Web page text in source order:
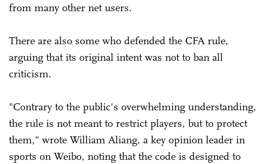
from many other net users.
There are also some who defended the CFA rule,
arguing that its original intent was not to ban all
criticism.
"Contrary to the public's overwhelming understanding,
the rule is not meant to restrict players, but to protect
them," wrote William Aliang, a key opinion leader in
sports on Weibo, noting that the code is designed to